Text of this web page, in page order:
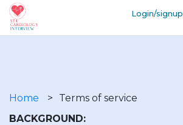
main
Login/signup
Breadcrumb
Home
Terms of service
BACKGROUND: